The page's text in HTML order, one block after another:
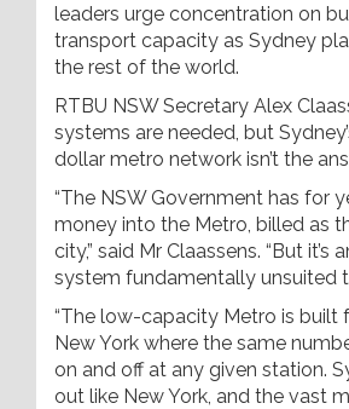
leaders urge concentration on
transport capacity as Sydney
the rest of the world.
RTBU NSW Secretary Alex
systems are needed, but
dollar metro network isn’t the
“The NSW Government has for
money into the Metro, billed as
city,” said Mr Claassens. “But it’s
system fundamentally unsuited
“The low-capacity Metro is built
New York where the same
on and off at any given station.
out like New York, and the vast